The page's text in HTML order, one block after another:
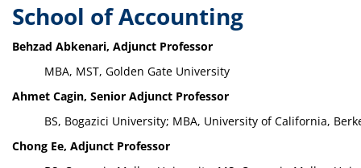
School of Accounting
Behzad Abkenari, Adjunct Professor
MBA, MST, Golden Gate University
Ahmet Cagin, Senior Adjunct Professor
BS, Bogazici University; MBA, University of California,
Chong Ee, Adjunct Professor